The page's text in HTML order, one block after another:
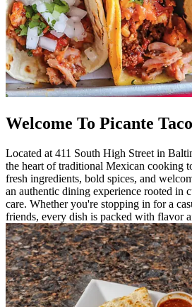
Welcome To Picante Taco
Located at 411 South High Street in
the heart of traditional Mexican cooking
fresh ingredients, bold spices, and
an authentic dining experience rooted in
care. Whether you're stopping in for a
friends, every dish is packed with flavor